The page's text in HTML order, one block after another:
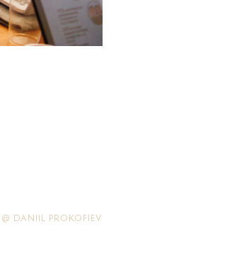
@ DANIIL PROKOFIEV